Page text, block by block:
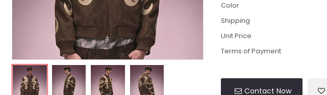
Color
Shipping
Unit Price
Terms of Payment
Contact Now